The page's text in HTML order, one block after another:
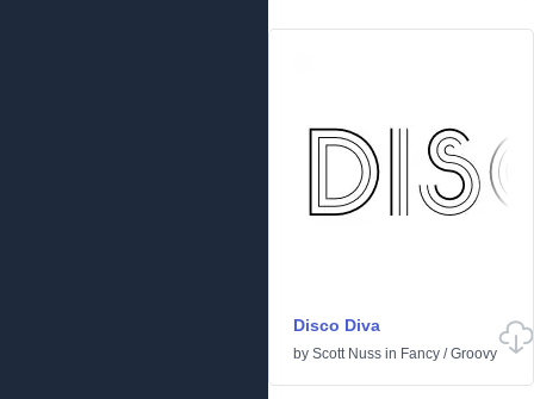
Disco Diva
by Scott Nuss in Fancy /Groovy